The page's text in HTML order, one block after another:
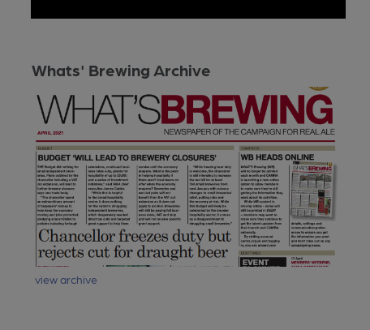
Whats' Brewing Archive
view archive